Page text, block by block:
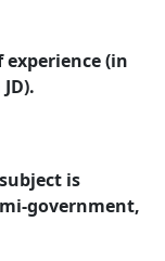
experience (in
subject is
government,